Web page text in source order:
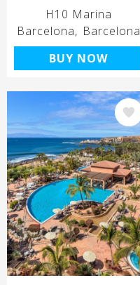
H10 Marina
Barcelona
Barcelona
BUY NOW
Image